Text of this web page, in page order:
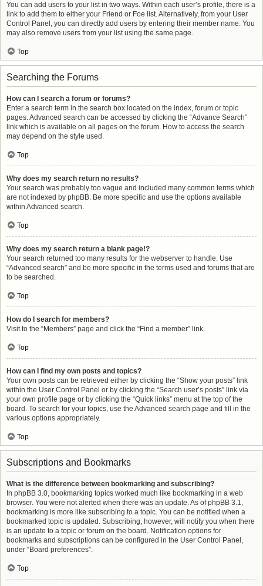
You can add users to your list in two ways. Within each user’s profile, there is a
link to add them to either your Friend or Foe list. Alternatively, from your User
Control Panel, you can directly add users by entering their member name. You
may also remove users from your list using the same page.
Top
Searching the Forums
How can I search a forum or forums?
Enter a search term in the search box located on the index, forum or topic
pages. Advanced search can be accessed by clicking the “Advance Search”
link which is available on all pages on the forum. How to access the search
may depend on the style used.
Top
Why does my search return no results?
Your search was probably too vague and included many common terms which
are not indexed by phpBB. Be more specific and use the options available
within Advanced search.
Top
Why does my search return a blank page!?
Your search returned too many results for the webserver to handle. Use
“Advanced search” and be more specific in the terms used and forums that are
to be searched.
Top
How do I search for members?
Visit to the “Members” page and click the “Find a member” link.
Top
How can I find my own posts and topics?
Your own posts can be retrieved either by clicking the “Show your posts” link
within the User Control Panel or by clicking the “Search user’s posts” link via
your own profile page or by clicking the “Quick links” menu at the top of the
board. To search for your topics, use the Advanced search page and fill in the
various options appropriately.
Top
Subscriptions and Bookmarks
What is the difference between bookmarking and subscribing?
In phpBB 3.0, bookmarking topics worked much like bookmarking in a web
browser. You were not alerted when there was an update. As of phpBB 3.1,
bookmarking is more like subscribing to a topic. You can be notified when a
bookmarked topic is updated. Subscribing, however, will notify you when there
is an update to a topic or forum on the board. Notification options for
bookmarks and subscriptions can be configured in the User Control Panel,
under “Board preferences”.
Top